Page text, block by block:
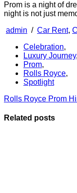
Prom is a night of
night is not just
admin / Car Rent,
Celebration,
Luxury Journey,
Prom,
Rolls Royce,
Spotlight
Rolls Royce Prom
Related posts